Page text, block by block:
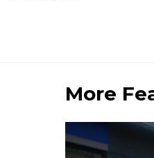
More